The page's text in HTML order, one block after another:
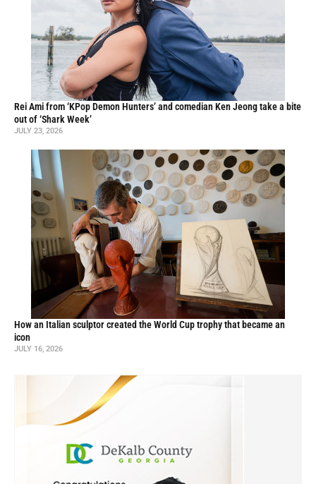
Rei Ami from ‘KPop Demon Hunters’ and comedian Ken Jeong take a bite
out of ‘Shark Week’
JULY 23, 2026
How an Italian sculptor created the World Cup trophy that became an
icon
JULY 16, 2026